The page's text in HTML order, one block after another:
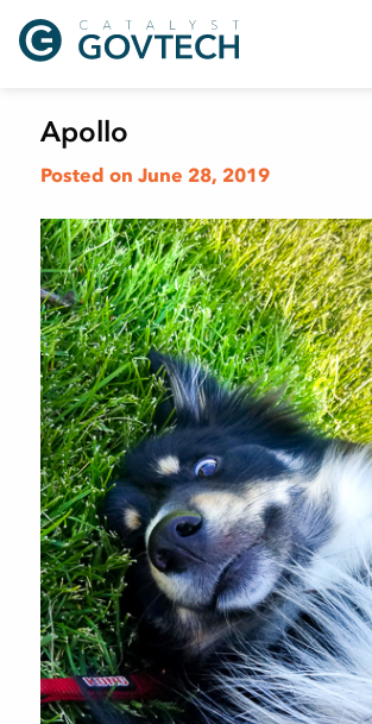
Apollo
Posted on June 28, 2019